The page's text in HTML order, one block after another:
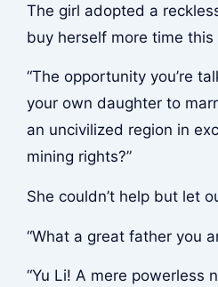
The girl adopted a
buy herself more time this
“The opportunity you’re
your own daughter to
an uncivilized region in
mining rights?”
She couldn’t help but let
“What a great father you
“Yu Li! A mere powerless